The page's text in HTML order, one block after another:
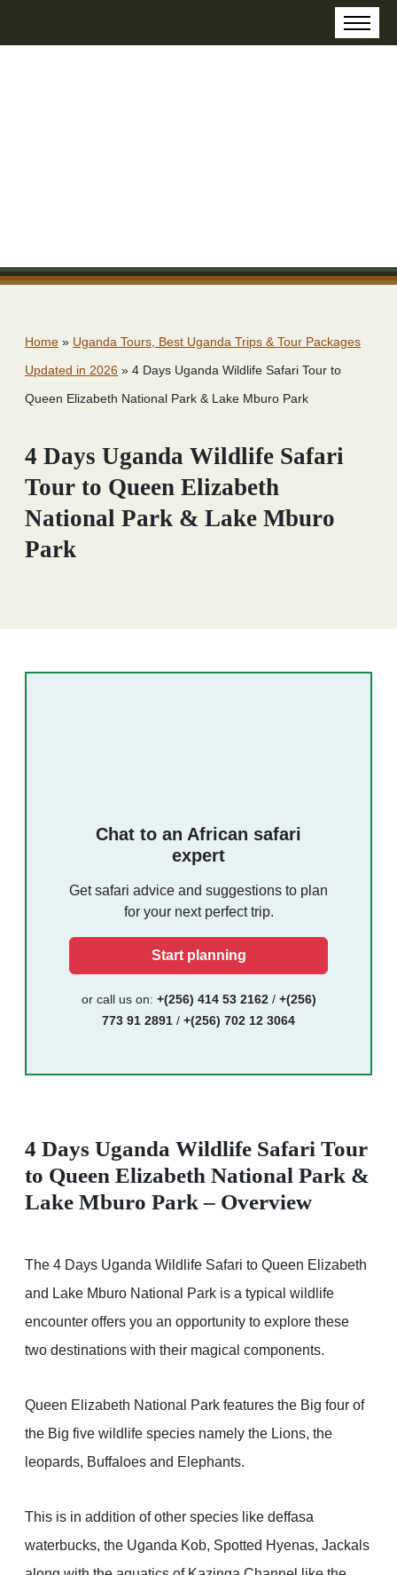
Home » Uganda Tours, Best Uganda Trips & Tour Packages
Updated in 2026 » 4 Days Uganda Wildlife Safari Tour to
Queen Elizabeth National Park & Lake Mburo Park
4 Days Uganda Wildlife Safari
Tour to Queen Elizabeth
National Park & Lake Mburo
Park
Chat to an African safari
expert
Get safari advice and suggestions to plan
for your next perfect trip.
Start planning
or call us on: +(256) 414 53 2162/ +(256)
773 91 2891 / +(256) 702 12 3064
4 Days Uganda Wildlife Safari Tour
to Queen Elizabeth National Park &
Lake Mburo Park – Overview
The 4 Days Uganda Wildlife Safari to Queen Elizabeth
and Lake Mburo National Park is a typical wildlife
encounter offers you an opportunity to explore these
two destinations with their magical components.
Queen Elizabeth National Park features the Big four of
the Big five wildlife species namely the Lions, the
leopards, Buffaloes and Elephants.
This is in addition of other species like deffasa
waterbucks, the Uganda Kob, Spotted Hyenas, Jackals